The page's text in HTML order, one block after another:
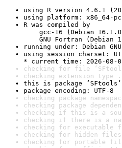
using R version 4.6.1
using platform: x86_64-
R was compiled by
gcc-16 (Debian
GNU Fortran (Debian
running under: Debian
using session charset:
* current time: 2026-08-
checking for file ‘SFtools/
checking extension type
this is package
package encoding: UTF-8
checking package
checking package
checking if this is a
checking if there is a
checking for executable
checking for hidden
checking for portable